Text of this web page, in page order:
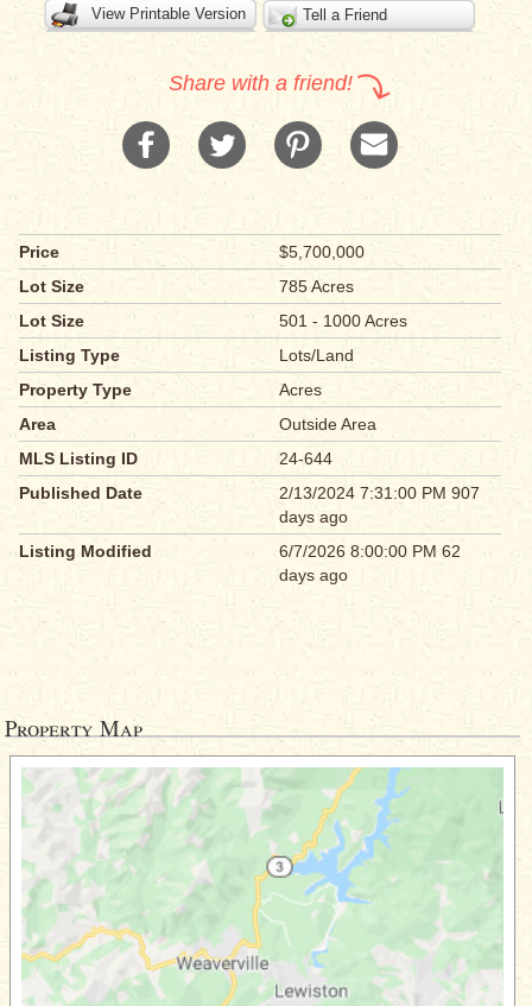
View Printable Version Tell a Friend
Share with a friend!
Price
$5,700,000
Lot Size
785 Acres
Lot Size
501 - 1000 Acres
Listing Type
Lots/Land
Property Type
Acres
Area
Outside Area
MLS Listing ID
24-644
Published Date
2/13/2024 7:31:00 PM 907
days ago
Listing Modified
6/7/2026 8:00:00 PM 62
days ago
Property Map